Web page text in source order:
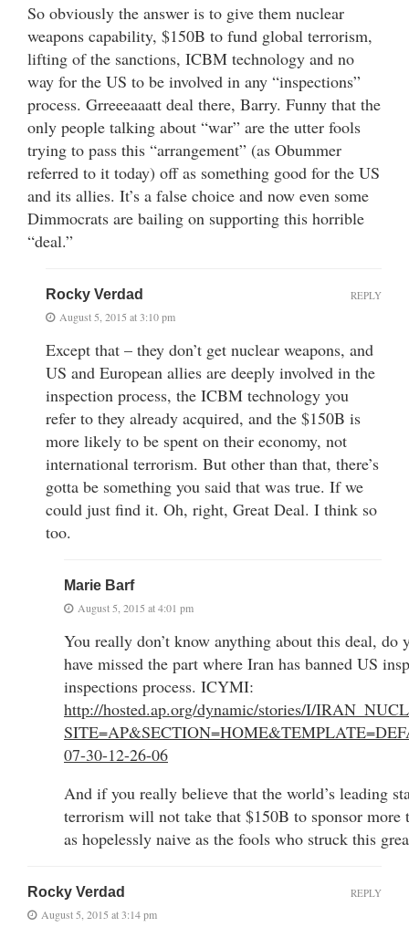
So obviously the answer is to give them nuclear
weapons capability, $150B to fund global terrorism,
lifting of the sanctions, ICBM technology and no
way for the US to be involved in any “inspections”
process. Grreeeaaatt deal there, Barry. Funny that the
only people talking about “war” are the utter fools
trying to pass this “arrangement” (as Obummer
referred to it today) off as something good for the US
and its allies. It’s a false choice and now even some
Dimmocrats are bailing on supporting this horrible
“deal.”
Rocky Verdad
August 5, 2015 at 3:10 pm
Except that – they don’t get nuclear weapons, and
US and European allies are deeply involved in the
inspection process, the ICBM technology you
refer to they already acquired, and the $150B is
more likely to be spent on their economy, not
international terrorism. But other than that, there’s
gotta be something you said that was true. If we
could just find it. Oh, right, Great Deal. I think so
too.
REPLY
Marie Barf
August 5, 2015 at 4:01 pm
You really don’t know anything about this deal, do
have missed the part where Iran has banned US
inspections process. ICYMI:
http://hosted.ap.org/dynamic/stories/I/
07-30-12-26-06
And if you really believe that the world’s leading
terrorism will not take that $150B to sponsor more
as hopelessly naive as the fools who struck this
Rocky Verdad
August 5, 2015 at 3:14 pm
REPLY